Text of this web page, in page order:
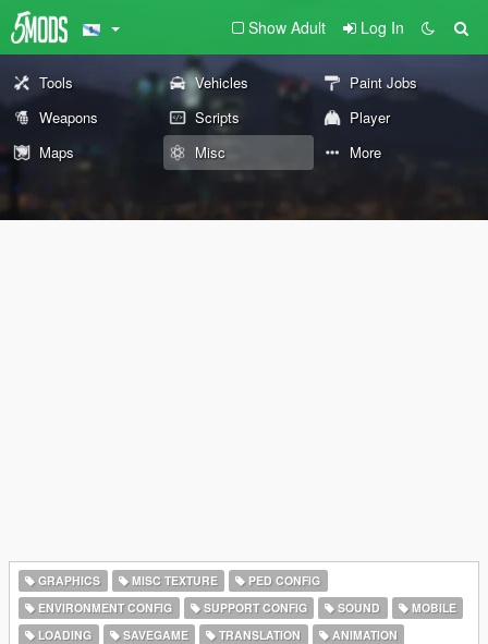
Show Adult Log In
Tools Vehicles
Paint Jobs
Weapons
Scripts
Player
Maps
Misc More
GRAPHICS MISC TEXTURE
PED CONFIG
ENVIRONMENT CONFIG
SUPPORT CONFIG SOUND
MOBILE
LOADING
SAVEGAME TRANSLATION
ANIMATION